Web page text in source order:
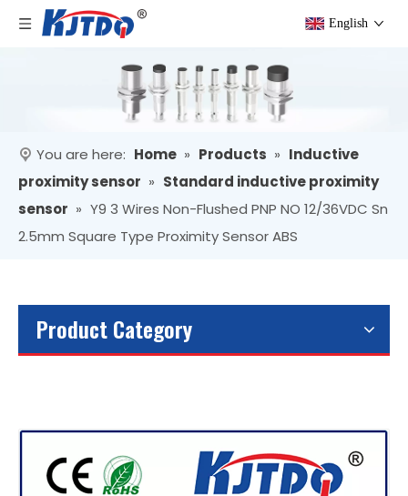
English
You are here: Home » Products » Inductive
proximity sensor » Standard inductive proximity
sensor » Y9 3 Wires Non-Flushed PNP NO 12/36VDC Sn
2.5mm Square Type Proximity Sensor ABS
Product Category